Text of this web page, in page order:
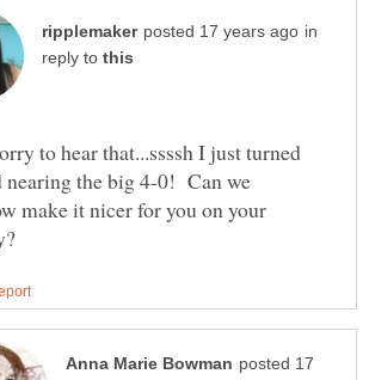
in
reply to
to hear that...ssssh I just turned
nearing the big 4-0! Can we
make it nicer for you on your
posted 17